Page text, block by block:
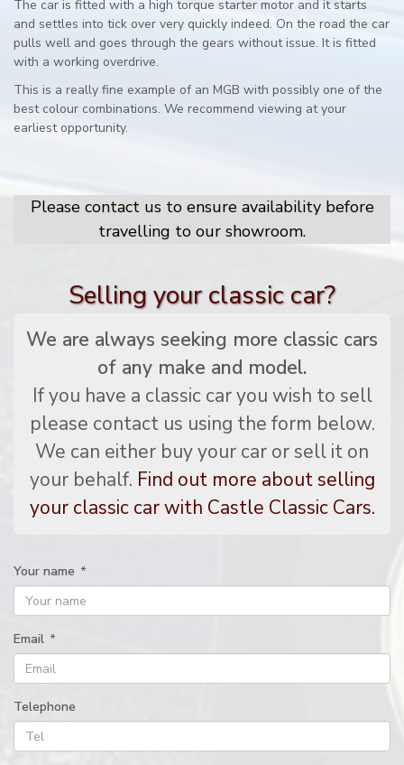
The car is fitted with a high torque starter motor and it starts
and settles into tick over very quickly indeed. On the road the car
pulls well and goes through the gears without issue. It is fitted
with a working overdrive.
This is a really fine example of an MGB with possibly one of the
best colour combinations. We recommend viewing at your
earliest opportunity.
Please contact us to ensure availability before
travelling to our showroom.
Selling your classic car?
We are always seeking more classic cars
of any make and model.
If you have a classic car you wish to sell
please contact us using the form below.
We can either buy your car or sell it on
your behalf. Find out more about selling
your classic car with Castle Classic Cars.
Your name *
Email *
Telephone